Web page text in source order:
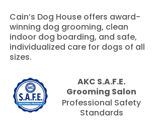
Cain’s Dog House offers award-
winning dog grooming, clean
indoor dog boarding, and safe,
individualized care for dogs of all
sizes.
AKC S.A.F.E.
Grooming Salon
Professional Safety
Standards